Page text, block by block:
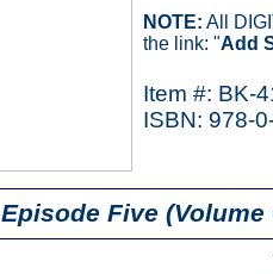
NOTE: All
the link: "Add
Item #: BK-
ISBN: 978-
Episode Five